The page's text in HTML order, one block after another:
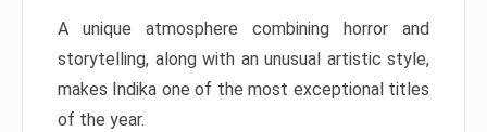
A unique atmosphere combining horror and
storytelling, along with an unusual artistic style,
makes Indika one of the most exceptional titles
of the year.